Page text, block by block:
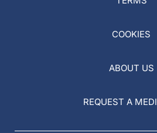
COOKIES
ABOUT US
REQUEST A